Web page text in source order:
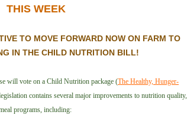
THIS WEEK
TO MOVE FORWARD NOW ON FARM TO
IN THE CHILD NUTRITION BILL!
will vote on a Child Nutrition package (The Healthy, Hunger-
contains several major improvements to nutrition quality,
programs, including: